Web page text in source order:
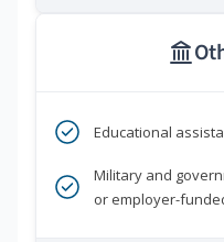
Educational
Military and
or employer-